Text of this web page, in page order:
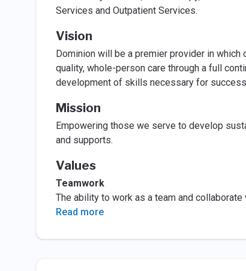
Services and Outpatient Services.
Vision
Dominion will be a premier provider in
quality, whole-person care through a full
development of skills necessary for
Mission
Empowering those we serve to develop
and supports.
Values
Teamwork
The ability to work as a team and
Read more